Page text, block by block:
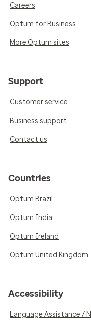
Careers
Optum for Business
More Optum sites
Support
Customer service
Business support
Contact us
Countries
Optum Brazil
Optum India
Optum Ireland
Optum United Kingdom
Accessibility
Language Assistance /